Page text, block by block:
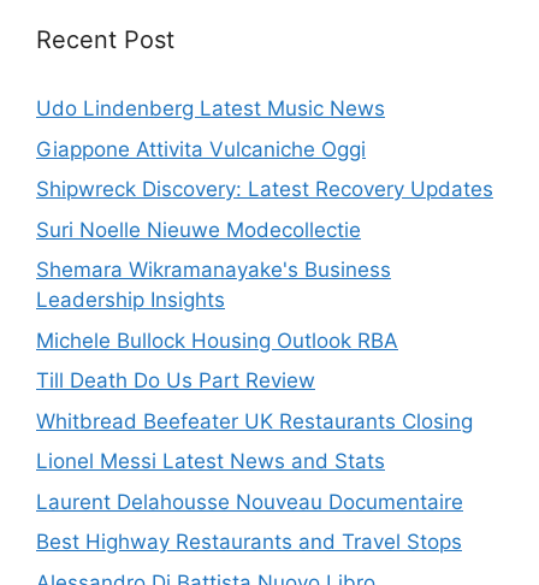
Recent Post
Udo Lindenberg Latest Music News
Giappone Attivita Vulcaniche Oggi
Shipwreck Discovery: Latest Recovery Updates
Suri Noelle Nieuwe Modecollectie
Shemara Wikramanayake's Business
Leadership Insights
Michele Bullock Housing Outlook RBA
Till Death Do Us Part Review
Whitbread Beefeater UK Restaurants Closing
Lionel Messi Latest News and Stats
Laurent Delahousse Nouveau Documentaire
Best Highway Restaurants and Travel Stops